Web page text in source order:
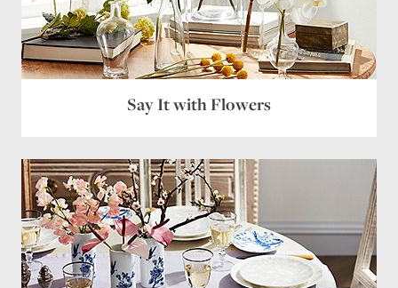
Say It with Flowers